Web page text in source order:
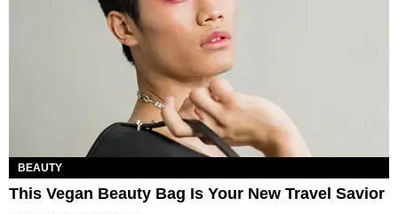
BEAUTY
This Vegan Beauty Bag Is Your New Travel Savior